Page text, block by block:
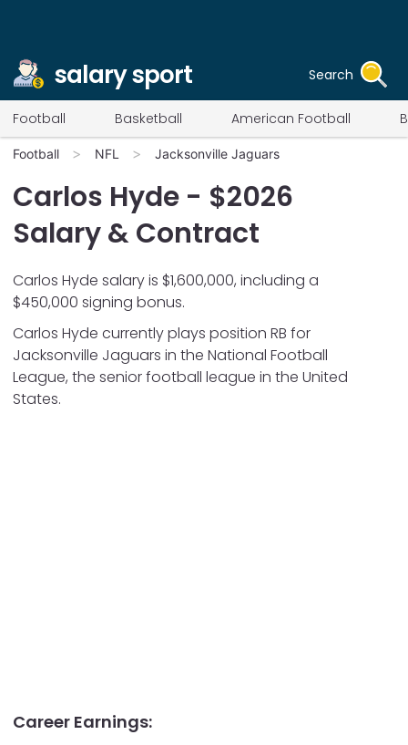
salary sport Search
Football Basketball American Football
Football NFL Jacksonville Jaguars
Carlos Hyde - $2026
Salary & Contract
Carlos Hyde salary is $1,600,000, including a
$450,000 signing bonus.
Carlos Hyde currently plays position RB for
Jacksonville Jaguars in the National Football
League, the senior football league in the United
States.
Career Earnings: